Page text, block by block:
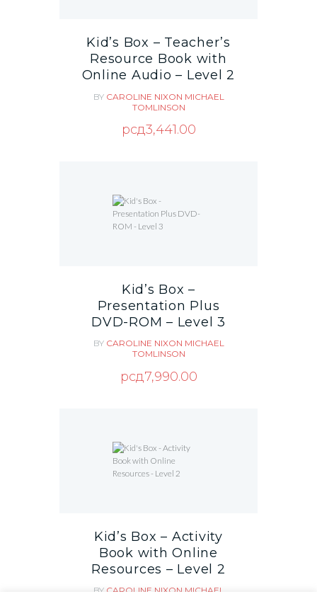
Kid’s Box – Teacher’s
Resource Book with
Online Audio – Level 2
BY CAROLINE NIXON MICHAEL
TOMLINSON
рсд3,441.00
Kid’s Box –
Presentation Plus
DVD-ROM – Level 3
BY CAROLINE NIXON MICHAEL
TOMLINSON
рсд7,990.00
Kid’s Box – Activity
Book with Online
Resources – Level 2
BY CAROLINE NIXON MICHAEL